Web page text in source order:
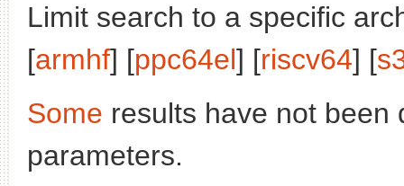
Limit search to a specific
[armhf] [ppc64el] [riscv64] [
Some results have not been
parameters.